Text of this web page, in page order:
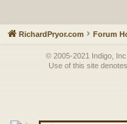
RichardPryor.com Forum
© 2005-2021 Indigo,
Use of this site